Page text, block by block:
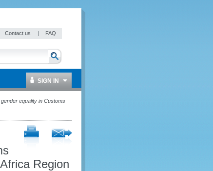
Contact us | FAQ
SIGN IN
equality in Customs
Region